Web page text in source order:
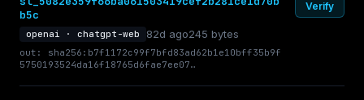
b5c
openai · chatgpt-web 82d ago245 bytes
out: sha256:b7f1172c99f7bfd83ad62b1e10bff35b9f
5750193524da16f18765d6fae7ee07…
Verify